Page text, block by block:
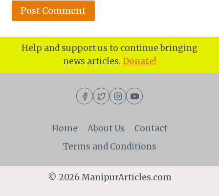
Help and support us to continue bringing
news articles. Donate!
Home About Us
Contact
Terms and Conditions
© 2026 ManipurArticles.com